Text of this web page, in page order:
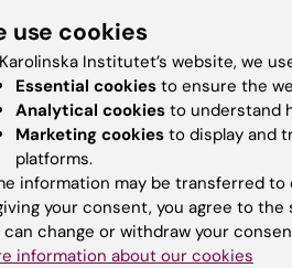
working in the following groups
Pharmacology
use cookies
Institutet’s website, we
Essential cookies to ensure the
Analytical cookies to understand
Marketing cookies to display and
platforms.
information may be transferred
your consent, you agree to
can change or withdraw your
information about our cookies